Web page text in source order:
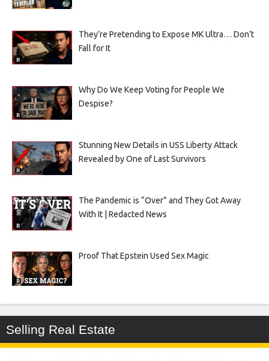
They’re Pretending to Expose MK Ultra… Don’t
Fall for It
Why Do We Keep Voting for People We
Despise?
Stunning New Details in USS Liberty Attack
Revealed by One of Last Survivors
The Pandemic is “Over” and They Got Away
With It | Redacted News
Proof That Epstein Used Sex Magic
Selling Real Estate